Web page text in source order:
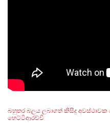
බහුතර බලය ලබාගත් කිසිදු
හෙට්ටිආරච්චි